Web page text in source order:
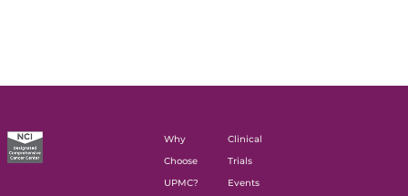
Why
Choose
UPMC?
Clinical
Trials
Events